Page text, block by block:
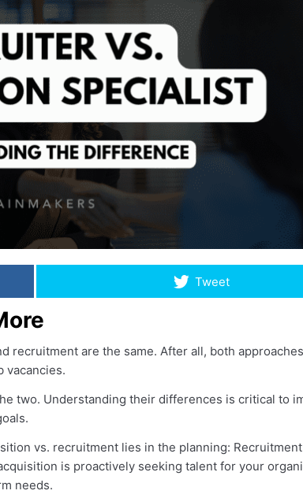
Tweet
recruitment are the same. After all, both
vacancies.
two. Understanding their differences is critical to
vs. recruitment lies in the planning:
is proactively seeking talent for your
needs.